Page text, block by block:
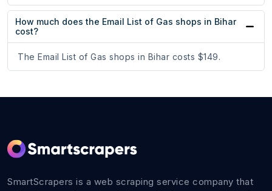
How much does the Email List of Gas shops in Bihar
cost?
The Email List of Gas shops in Bihar costs $149.
SmartScrapers is a web scraping service company that